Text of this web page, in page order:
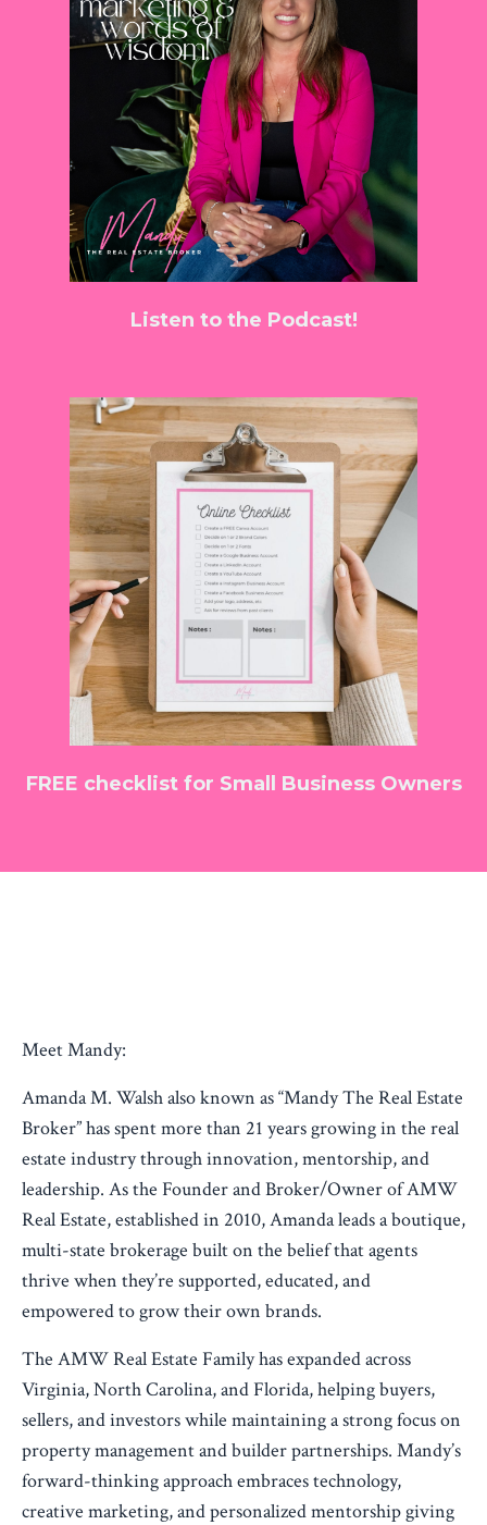
Listen to the Podcast!
FREE checklist for Small Business Owners
Meet Mandy:
Amanda M. Walsh also known as “Mandy The Real Estate
Broker” has spent more than 21 years growing in the real
estate industry through innovation, mentorship, and
leadership. As the Founder and Broker/Owner of AMW
Real Estate, established in 2010, Amanda leads a boutique,
multi-state brokerage built on the belief that agents
thrive when they’re supported, educated, and
empowered to grow their own brands.
The AMW Real Estate Family has expanded across
Virginia, North Carolina, and Florida, helping buyers,
sellers, and investors while maintaining a strong focus on
property management and builder partnerships. Mandy’s
forward-thinking approach embraces technology,
creative marketing, and personalized mentorship giving